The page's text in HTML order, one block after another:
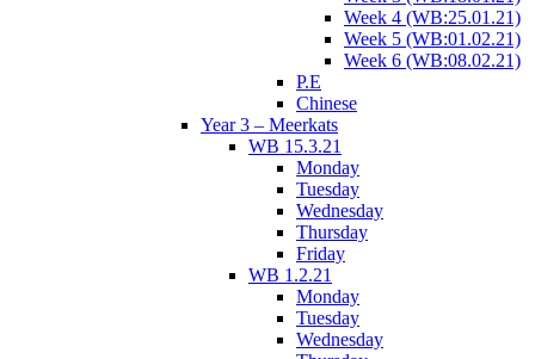
Week 4 (WB:25.01.21)
Week 5 (WB:01.02.21)
Week 6 (WB:08.02.21)
P.E
Chinese
Year 3 – Meerkats
WB 15.3.21
Monday
Tuesday
Wednesday
Thursday
Friday
WB 1.2.21
Monday
Tuesday
Wednesday